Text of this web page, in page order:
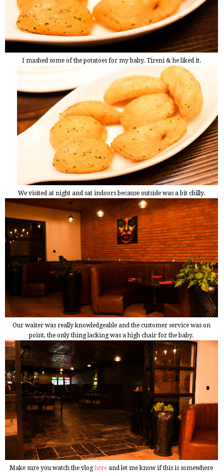
I mashed some of the potatoes for my baby, Tireni & he liked it.
We visited at night and sat indoors because outside was a bit chilly.
Our waiter was really knowledgeable and the customer service was on
point, the only thing lacking was a high chair for the baby.
Make sure you watch the vloghere and let me know if this is somewhere